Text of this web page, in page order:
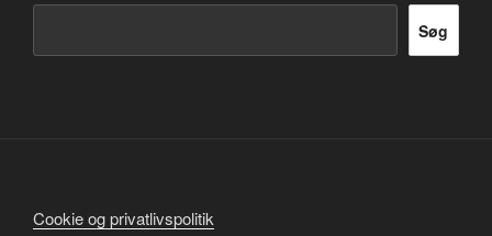
Søg
Cookie og privatlivspolitik